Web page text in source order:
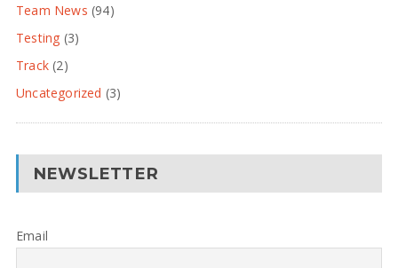
Team News (94)
Testing (3)
Track(2)
Uncategorized (3)
NEWSLETTER
Email